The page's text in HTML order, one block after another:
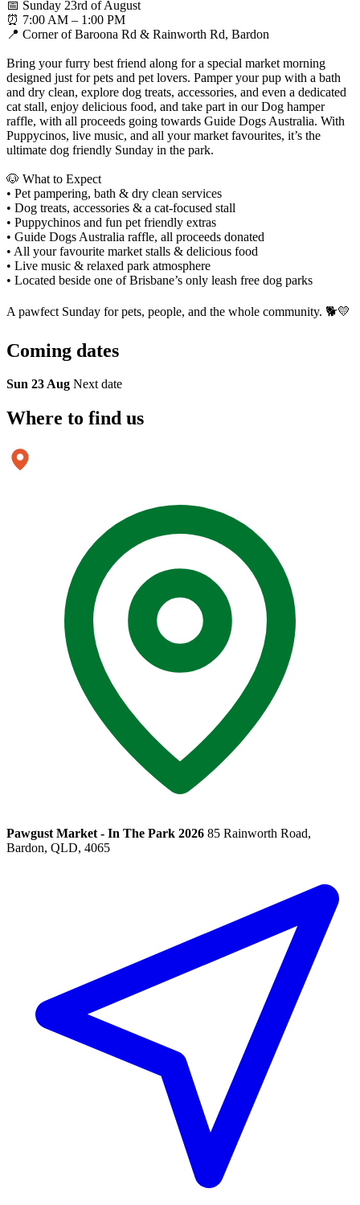
📅 Sunday 23rd of August
⏰ 7:00 AM – 1:00 PM
📍 Corner of Baroona Rd & Rainworth Rd, Bardon
Bring your furry best friend along for a special market morning
designed just for pets and pet lovers. Pamper your pup with a bath
and dry clean, explore dog treats, accessories, and even a dedicated
cat stall, enjoy delicious food, and take part in our Dog hamper
raffle, with all proceeds going towards Guide Dogs Australia. With
Puppycinos, live music, and all your market favourites, it’s the
ultimate dog friendly Sunday in the park.
🐶 What to Expect
• Pet pampering, bath & dry clean services
• Dog treats, accessories & a cat-focused stall
• Puppychinos and fun pet friendly extras
• Guide Dogs Australia raffle, all proceeds donated
• All your favourite market stalls & delicious food
• Live music & relaxed park atmosphere
• Located beside one of Brisbane’s only leash free dog parks
A pawfect Sunday for pets, people, and the whole community. 🐕💛
Coming dates
Sun 23 Aug Next date
Where to find us
Pawgust Market - In The Park 2026 85 Rainworth Road,
Bardon, QLD, 4065